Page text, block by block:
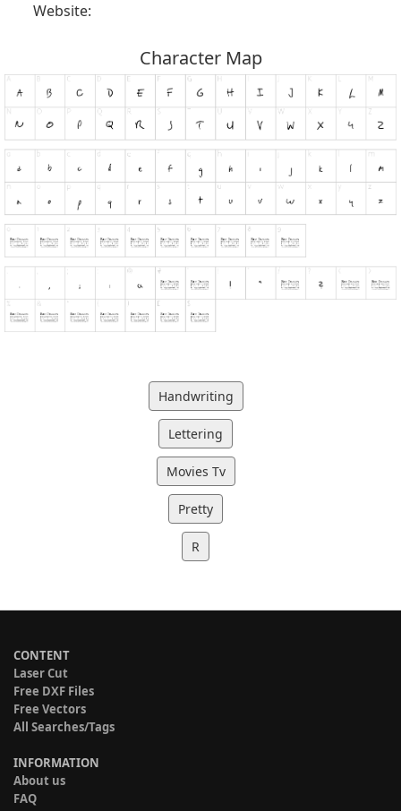
Website:
Character Map
Handwriting
Lettering
Movies Tv
Pretty
R
CONTENT
Laser Cut
Free DXF Files
Free Vectors
All Searches/Tags
INFORMATION
About us
FAQ